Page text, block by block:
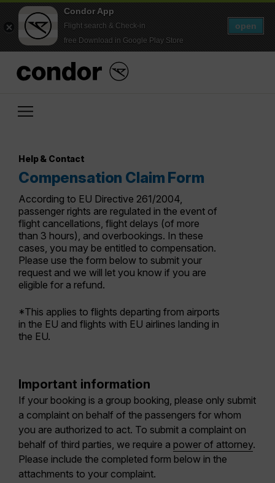
Condor App
Flight search & Check-in
free Download in Google Play Store
open
Help & Contact
Compensation Claim Form
According to EU Directive 261/2004,
passenger rights are regulated in the event of
flight cancellations, flight delays (of more
than 3 hours), and overbookings. In these
cases, you may be entitled to compensation.
Please use the form below to submit your
request and we will let you know if you are
eligible for a refund.
*This applies to flights departing from airports
in the EU and flights with EU airlines landing in
the EU.
Important information
If your booking is a group booking, please only submit
a complaint on behalf of the passengers for whom
you are authorized to act. To submit a complaint on
behalf of third parties, we require a power of attorney.
Please include the completed form below in the
attachments to your complaint.